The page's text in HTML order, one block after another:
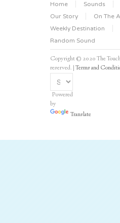
Home Sounds
Our Story
On The
Weekly Destination
Random Sound
Copyright © 2020 The
reserved. |Terms and
Powered
by
Translate